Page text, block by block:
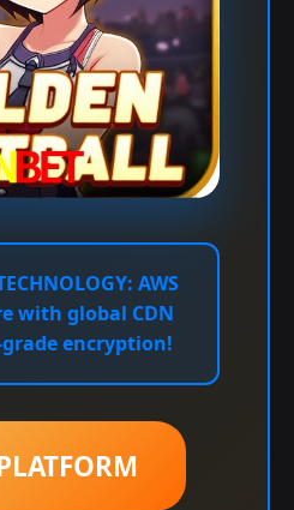
AWS
with global CDN
encryption!